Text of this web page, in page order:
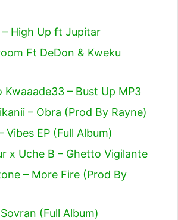
– High Up ft Jupitar
Ft DeDon & Kweku
– Bust Up MP3
– Obra (Prod By Rayne)
Vibes EP (Full Album)
x Uche B – Ghetto Vigilante
– More Fire (Prod By
(Full Album)